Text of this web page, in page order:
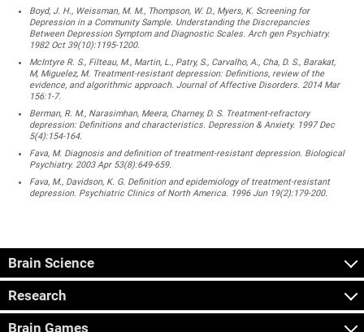
Boyd, J. H., Weissman, M. M., Thompson, W. D., Myers, K. Screening for
Depression in a Community Sample. Understanding the Discrepancies
Between Depression Symptom and Diagnostic Scales. Arch gen Psychiatry.
1982 Oct 39(10):1195-1200.
McIntyre R. S., Filteau, M., Martin, L., Patry, S., Carvalho, A., Cha, D. S., Barakat,
M, Miguelez, M. Treatment-resistant depression: Definitions, review of the
evidence, and algorithmic approach. Journal of Affective Disorders. 2014 Mar
156:1-7.
Berman, R. M., Narasimhan, Meera, Charney, D. S. Treatment-refractory
depression: Definitions and characteristics. Depression & Anxiety. 1997 Dec
5(4):154-164.
Fava, M. Diagnosis and definition of treatment-resistant depression. Biological
Psychiatry. 2003 Apr 53(8):649-659.
Fava, M., Davidson, K. G. Definition and epidemiology of treatment-resistant
depression. Psychiatric Clinics of North America. 1996 Jun 19(2):179-200.
Brain Science
Research
Brain Games